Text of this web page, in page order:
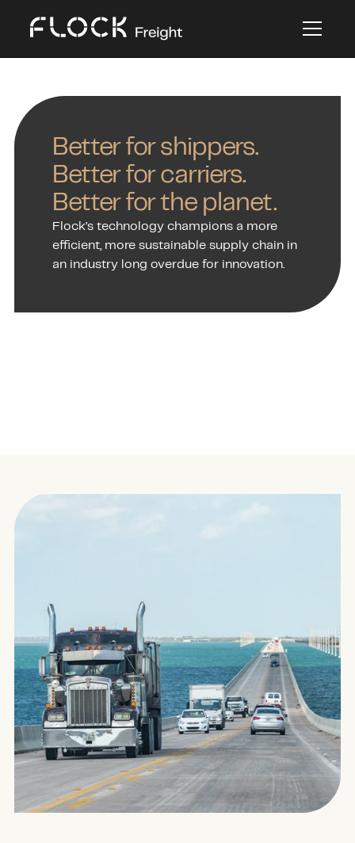
Better for shippers.
Better for carriers.
Better for the planet.
Flock’s technology champions a more
efficient, more sustainable supply chain in
an industry long overdue for innovation.